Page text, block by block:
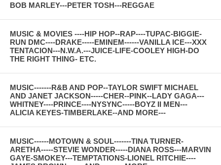
BOB MARLEY---PETER TOSH---REGGAE
MUSIC & MOVIES ----HIP HOP--RAP----TUPAC-BIGGIE-
RUN DMC----DRAKE-----EMINEM------VANILLA ICE---XXX
TENTACION---N.W.A.---JUICE-LIFE-COOLEY HIGH-DO
THE RIGHT THING- ETC.
MUSIC-------R&B AND POP--TAYLOR SWIFT MICHAEL
AND JANET JACKSON-----CHER--PINK--LADY GAGA---
WHITNEY----PRINCE----NYSYNC-----BOYZ II MEN---
ALICIA KEYES-TIMBERLAKE--AND MORE---
MUSIC------MOTOWN & SOUL-------TINA TURNER-
ARETHA-----STEVIE WONDER-----DIANA ROSS---MARVIN
GAYE-SMOKEY---TEMPTATIONS-LIONEL RITCHIE----